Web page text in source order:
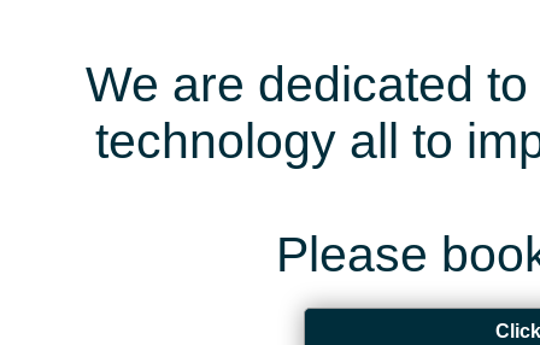
We are dedicated
technology all to
Please